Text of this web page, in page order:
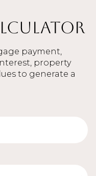
payment,
property
to generate a